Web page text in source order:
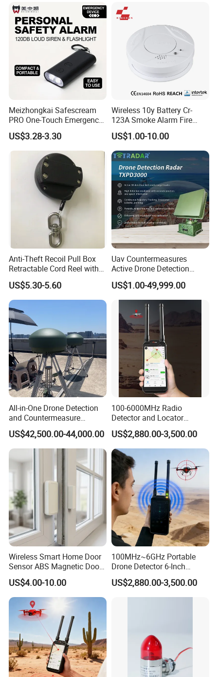
Meizhongkai Safescream
PRO One-Touch Emergency
Alarm Pocket Defender
Personal Alarm Safelink
Emergency Beacon 120dB
Personal Safety Alarm
US$3.28-3.30
Wireless 10y Battery Cr-
123A Smoke Alarm Fire
Decetor for Home Safety
US$1.00-10.00
Anti-Theft Recoil Pull Box
Retractable Cord Reel with
String Cable
US$5.30-5.60
Uav Countermeasures
Active Drone Detection
Radar with Jamming
System
US$1.00-49,999.00
All-in-One Drone Detection
and Countermeasure
Platform for Security
US$42,500.00-44,000.00
100-6000MHz Radio
Detector and Locator
Handheld Drone Detection
Uav Radio Direction Finder
Spectrum Analysis Dji
Protocol Decoding Remote
ID Function Fpv Detect
US$2,880.00-3,500.00
Wireless Smart Home Door
Sensor ABS Magnetic Door
Contact for Home Security
US$4.00-10.00
100MHz~6GHz Portable
Drone Detector 6-Inch
Screen Show Drone ID
Location Pilot Position
US$2,880.00-3,500.00